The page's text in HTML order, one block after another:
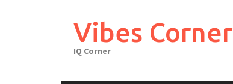
Vibes Corner
IQ Corner